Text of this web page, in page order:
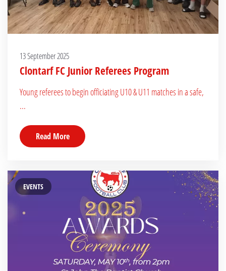
13 September 2025
Clontarf FC Junior Referees Program
Young referees to begin officiating U10 & U11 matches in a safe,
...
Read More
EVENTS